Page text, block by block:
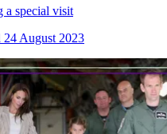
a special visit
24 August 2023